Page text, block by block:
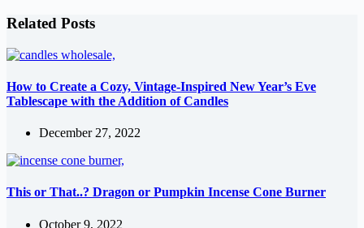
Related Posts
How to Create a Cozy, Vintage-Inspired New Year’s Eve
Tablescape with the Addition of Candles
December 27, 2022
This or That..? Dragon or Pumpkin Incense Cone Burner
October 9, 2022